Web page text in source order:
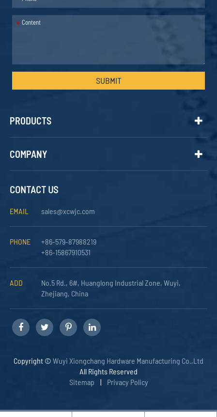
*
SUBMIT
PRODUCTS
COMPANY
CONTACT US
EMAIL sales@xcwjc.com
PHONE
+86-579-87988219
+86-15867910531
ADD
No.5 Rd., 6#, Huanglong Industrial Zone, Wuyi,
Zhejiang, China
Copyright © Wuyi Xiongchang Hardware Manufacturing Co.,Ltd
All Rights Reserved
Sitemap | Privacy Policy